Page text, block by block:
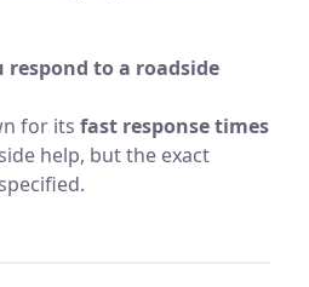
respond to a roadside
for its fast response times
help, but the exact